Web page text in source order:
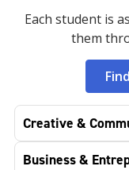
Each student is
them
Creative &
Business &